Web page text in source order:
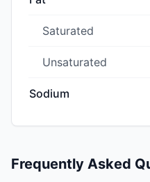
Saturated
Unsaturated
Sodium
Frequently Asked